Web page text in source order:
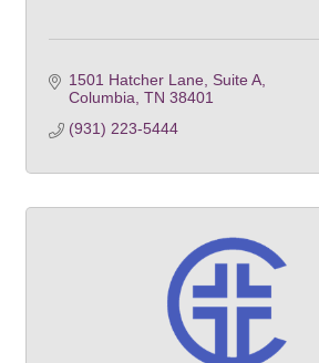
1501 Hatcher Lane, Suite A
Columbia TN 38401
(931) 223-5444